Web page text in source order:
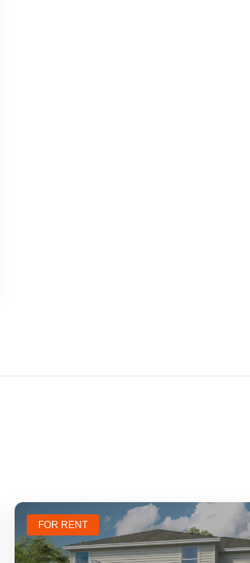
FOR RENT